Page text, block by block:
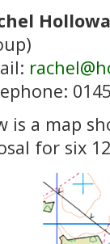
is a map
for six